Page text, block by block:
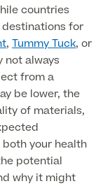
countries
destinations for
, Tummy Tuck, or
not always
from a
be lower, the
of materials,
your health
potential
why it might